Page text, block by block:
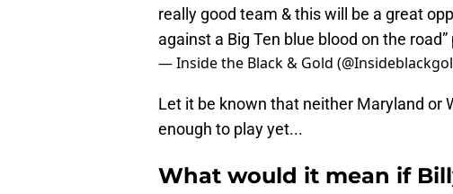
really good team & this will be a great
against a Big Ten blue blood on the road”
— Inside the Black & Gold
Let it be known that neither Maryland or
enough to play yet...
What would it mean if